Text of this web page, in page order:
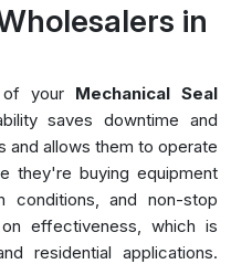
in
your Mechanical Seal
saves downtime and
and allows them to operate
they're buying equipment
conditions, and non-stop
effectiveness, which is
residential applications.